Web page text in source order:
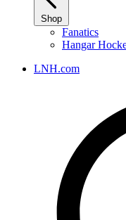
Shop
Fanatics
Hangar
LNH.com